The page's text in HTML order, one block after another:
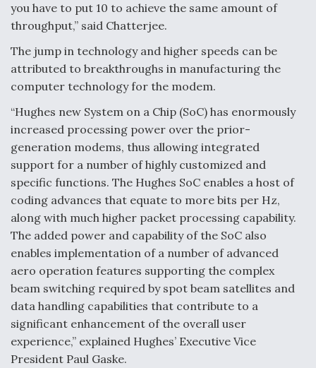
you have to put 10 to achieve the same amount of
throughput,” said Chatterjee.
The jump in technology and higher speeds can be
attributed to breakthroughs in manufacturing the
computer technology for the modem.
“Hughes new System on a Chip (SoC) has enormously
increased processing power over the prior-
generation modems, thus allowing integrated
support for a number of highly customized and
specific functions. The Hughes SoC enables a host of
coding advances that equate to more bits per Hz,
along with much higher packet processing capability.
The added power and capability of the SoC also
enables implementation of a number of advanced
aero operation features supporting the complex
beam switching required by spot beam satellites and
data handling capabilities that contribute to a
significant enhancement of the overall user
experience,” explained Hughes’ Executive Vice
President Paul Gaske.